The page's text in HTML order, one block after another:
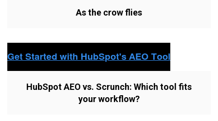
As the crow flies
HubSpot AEO vs. Scrunch: Which tool fits
your workflow?